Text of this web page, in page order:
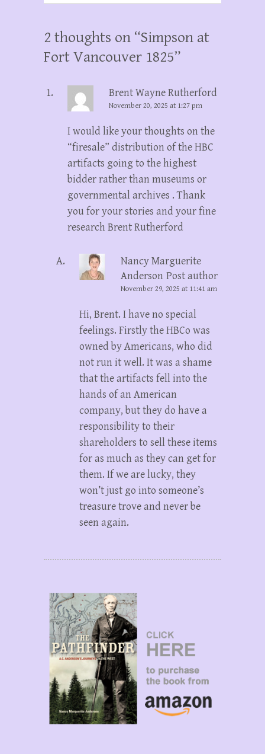
2 thoughts on “Simpson at
Fort Vancouver 1825”
Brent Wayne Rutherford
November 20, 2025 at 1:27 pm
I would like your thoughts on the
“firesale” distribution of the HBC
artifacts going to the highest
bidder rather than museums or
governmental archives . Thank
you for your stories and your fine
research Brent Rutherford
Nancy Marguerite
Anderson Post author
November 29, 2025 at 11:41 am
Hi, Brent. I have no special
feelings. Firstly the HBCo was
owned by Americans, who did
not run it well. It was a shame
that the artifacts fell into the
hands of an American
company, but they do have a
responsibility to their
shareholders to sell these items
for as much as they can get for
them. If we are lucky, they
won’t just go into someone’s
treasure trove and never be
seen again.